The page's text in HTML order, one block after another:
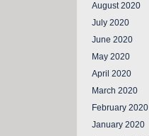
August 2020
July 2020
June 2020
May 2020
April 2020
March 2020
February 2020
January 2020